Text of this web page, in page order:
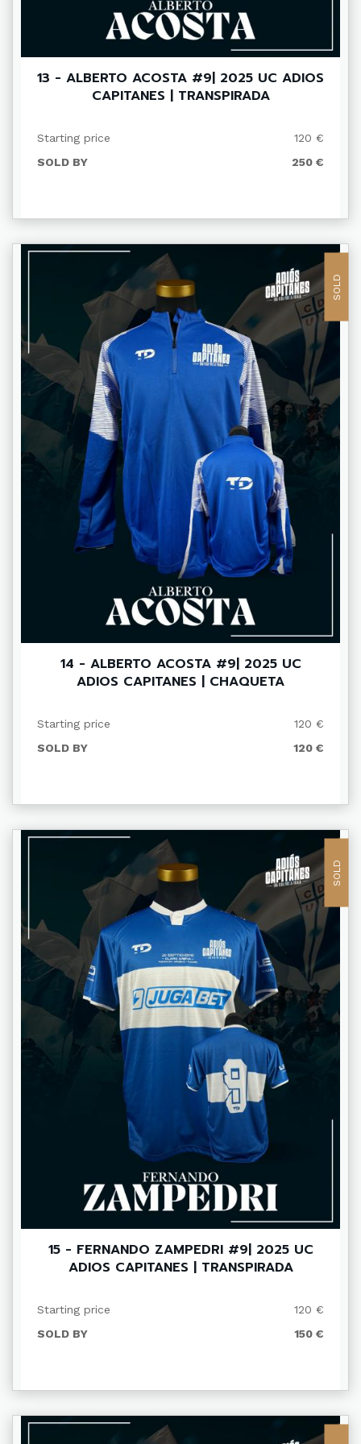
13 - ALBERTO ACOSTA #9| 2025 UC ADIOS
CAPITANES | TRANSPIRADA
Starting price
120 €
SOLD BY
250 €
SOLD
14 - ALBERTO ACOSTA #9| 2025 UC
ADIOS CAPITANES | CHAQUETA
Starting price
120 €
SOLD BY
120 €
SOLD
15 - FERNANDO ZAMPEDRI #9| 2025 UC
ADIOS CAPITANES | TRANSPIRADA
Starting price
120 €
SOLD BY
150 €